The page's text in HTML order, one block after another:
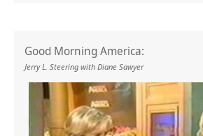
Good Morning America:
Jerry L. Steering with Diane Sawyer